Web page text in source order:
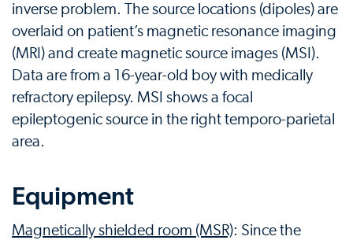
inverse problem. The source locations (dipoles) are
overlaid on patient’s magnetic resonance imaging
(MRI) and create magnetic source images (MSI).
Data are from a 16-year-old boy with medically
refractory epilepsy. MSI shows a focal
epileptogenic source in the right temporo-parietal
area.
Equipment
Magnetically shielded room (MSR): Since the